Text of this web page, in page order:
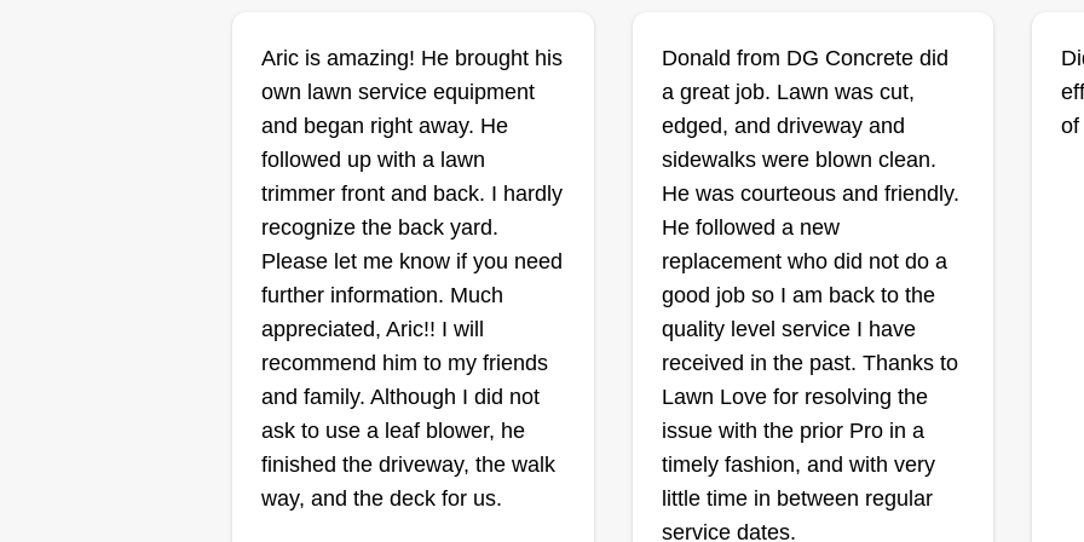
care and solutions
Michael Murdock
Serving Affton, MO
1 job completed
Welcome to Murdock's Lawn Care
and Solutions, where we take
pride in transforming ordinary
lawns into stunning landscapes.
I'm Michael Murdock, and I'm
thrilled to offer you top notch lawn
care services in Cahokia, Illinois
and the surrounding areas. With
years of experience and a passion
for creating lush, vibrant outdoor
Show More...
Get a Quote
Tommie Shelby
Serving Affton, MO
Rating:
I'm a lawn care provider. I provide
quality residential and commercial
lawn care services at very
reasonable rates. We do it all and
are efficient and professional
laborers who are very courteous to
all clients. Professional lawn care
is given to all customers. Jobs are
done to your satisfaction.
Show More...
Get a Quote
Aric is amazing! He brought his
own lawn service equipment
and began right away. He
followed up with a lawn
trimmer front and back. I hardly
recognize the back yard.
Please let me know if you need
further information. Much
appreciated, Aric!! I will
recommend him to my friends
and family. Although I did not
ask to use a leaf blower, he
finished the driveway, the walk
way, and the deck for us.
Donald from DG Concrete did
a great job. Lawn was cut,
edged, and driveway and
sidewalks were blown clean.
He was courteous and friendly.
He followed a new
replacement who did not do a
good job so I am back to the
quality level service I have
received in the past. Thanks to
Lawn Love for resolving the
issue with the prior Pro in a
timely fashion, and with very
little time in between regular
service dates.
of